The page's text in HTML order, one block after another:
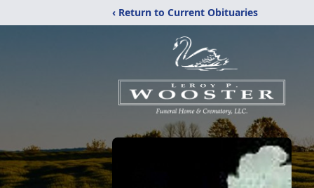
‹ Return to Current Obituaries